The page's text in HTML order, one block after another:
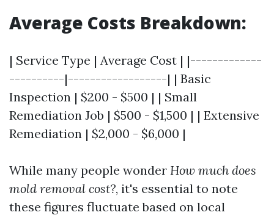
Average Costs Breakdown:
| Service Type | Average Cost | |-------------
----------|------------------| | Basic
Inspection | $200 - $500 | | Small
Remediation Job | $500 - $1,500 | | Extensive
Remediation | $2,000 - $6,000 |
While many people wonder How much does
mold removal cost?, it's essential to note
these figures fluctuate based on local